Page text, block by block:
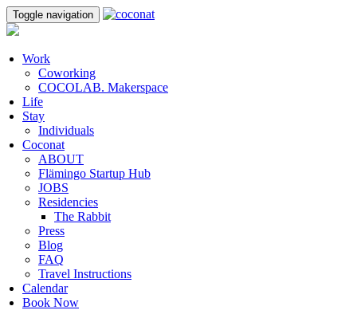
Toggle navigation
Work
Coworking
COCOLAB. Makerspace
Life
Stay
Individuals
Coconat
ABOUT
Flämingo Startup Hub
JOBS
Residencies
The Rabbit
Press
Blog
FAQ
Travel Instructions
Calendar
Book Now